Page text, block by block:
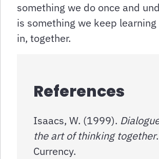
something we do once and
is something we keep
in, together.
References
Isaacs, W. (1999).
the art of thinking together.
Currency.